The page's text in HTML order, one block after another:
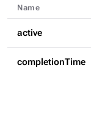
Name
active
completionTime